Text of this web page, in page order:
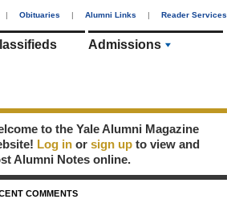
| Obituaries | Alumni Links | Reader Services
Admissions
to the Yale Alumni Magazine
Log in or sign up to view and
Alumni Notes online.
COMMENTS